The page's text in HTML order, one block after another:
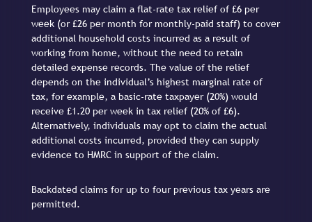
Employees may claim a flat-rate tax relief of £6 per
week (or £26 per month for monthly-paid staff) to cover
additional household costs incurred as a result of
working from home, without the need to retain
detailed expense records. The value of the relief
depends on the individual’s highest marginal rate of
tax, for example, a basic-rate taxpayer (20%) would
receive £1.20 per week in tax relief (20% of £6).
Alternatively, individuals may opt to claim the actual
additional costs incurred, provided they can supply
evidence to HMRC in support of the claim.
Backdated claims for up to four previous tax years are
permitted.